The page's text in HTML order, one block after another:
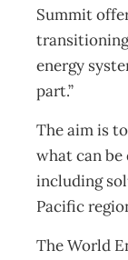
Summit
energy
part.”
The aim is
what can be
including
Pacific
The World